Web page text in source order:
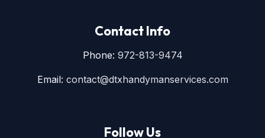
Contact Info
Phone: 972-813-9474
Email: contact@dtxhandymanservices.com
Follow Us